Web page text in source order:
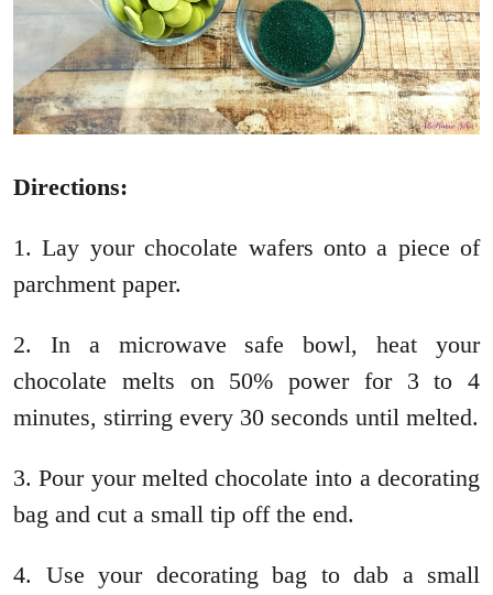
Directions:
1. Lay your chocolate wafers onto a piece of
parchment paper.
2. In a microwave safe bowl, heat your
chocolate melts on 50% power for 3 to 4
minutes, stirring every 30 seconds until melted.
3. Pour your melted chocolate into a decorating
bag and cut a small tip off the end.
4. Use your decorating bag to dab a small